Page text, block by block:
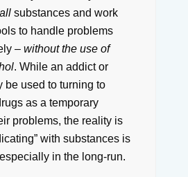
allsubstances and work
to handle problems
– without the use of
. While an addict or
be used to turning to
as a temporary
problems, the reality is
with substances is
in the long-run.